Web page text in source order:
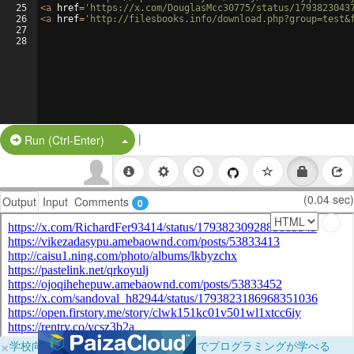
25
26
27
28
<a href= 'https://x.com/DouglasMcc30775/status/
<a href= 'http://filesbooks.info/
Run (Ctrl-Enter) Split Button!
|
Output Input Comments 0 (0.04 sec)
×学校向けに無料提供中！ブラウザだけでプログラミングが学べる